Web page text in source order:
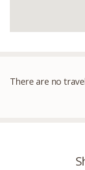
There are no